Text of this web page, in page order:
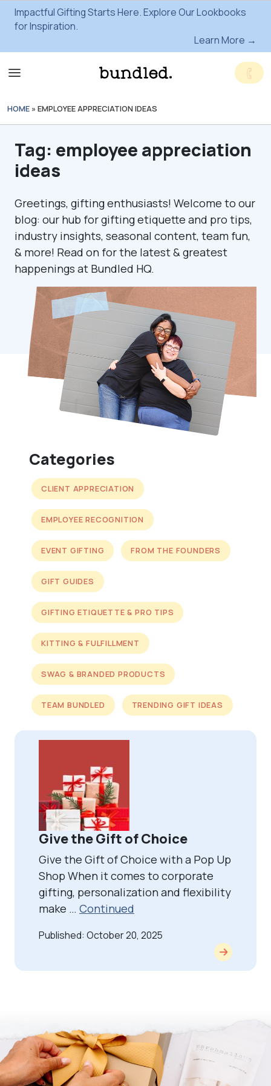
Impactful Gifting Starts Here. Explore Our Lookbooks
for Inspiration.
Learn More →
HOME » EMPLOYEE APPRECIATION IDEAS
Tag: employee appreciation
ideas
Greetings, gifting enthusiasts! Welcome to our
blog: our hub for gifting etiquette and pro tips,
industry insights, seasonal content, team fun,
& more! Read on for the latest & greatest
happenings at Bundled HQ.
Categories
CLIENT APPRECIATION
EMPLOYEE RECOGNITION
EVENT GIFTING FROM THE FOUNDERS
GIFT GUIDES
GIFTING ETIQUETTE & PRO TIPS
KITTING & FULFILLMENT
SWAG & BRANDED PRODUCTS
TEAM BUNDLED TRENDING GIFT IDEAS
Give the Gift of Choice
Give the Gift of Choice with a Pop Up
Shop When it comes to corporate
gifting, personalization and flexibility
make … Continued
Published: October 20, 2025